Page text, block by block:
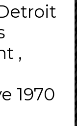
,
1970